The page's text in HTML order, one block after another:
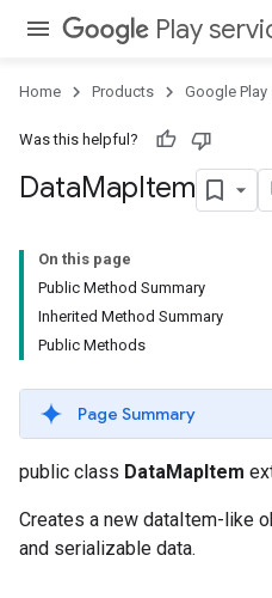
Play
Home Products Google Play
Was this helpful?
DataMapItem
On this page
Public Method Summary
Inherited Method Summary
Public Methods
Page Summary
public class DataMapItem
Creates a new dataItem-like
and serializable data.